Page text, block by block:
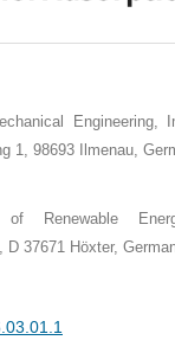
Engineering,
1, 98693 Ilmenau,
of Renewable
D 37671 Höxter,